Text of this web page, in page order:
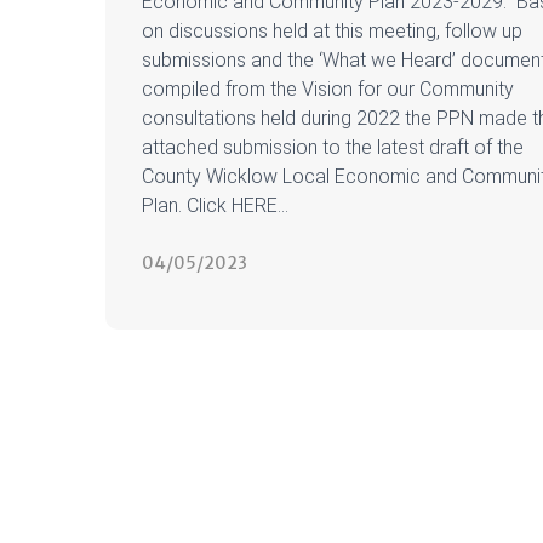
on discussions held at this meeting, follow up
submissions and the ‘What we Heard’
compiled from the Vision for our Community
consultations held during 2022 the PPN made
attached submission to the latest draft of the
County Wicklow Local Economic and
Plan. Click HERE...
04/05/2023